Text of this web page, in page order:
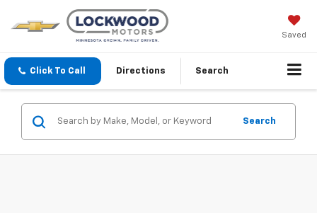
Saved
Click To Call Directions Search
Search